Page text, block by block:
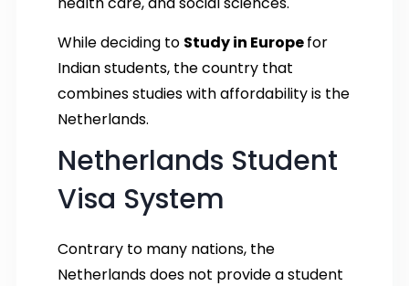
While deciding to Study in Europefor
Indian students, the country that
combines studies with affordability is the
Netherlands.
Netherlands Student
Visa System
Contrary to many nations, the
Netherlands does not provide a student